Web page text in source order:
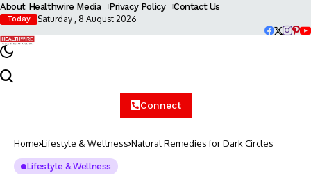
About Healthwire Media Privacy Policy Contact Us
Today Saturday , 8 August 2026
Connect
Home Lifestyle & Wellness Natural Remedies for Dark Circles
Lifestyle & Wellness